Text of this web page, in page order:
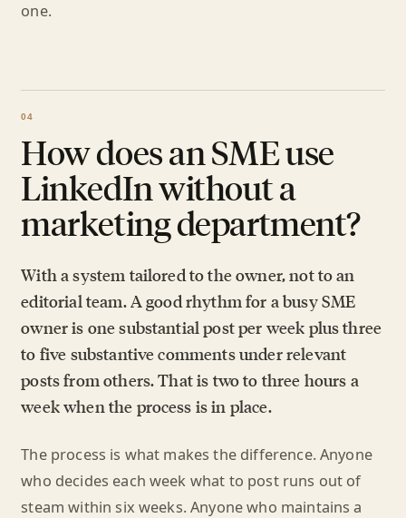
one.
How does an SME use
LinkedIn without a
marketing department?
With a system tailored to the owner, not to an
editorial team. A good rhythm for a busy SME
owner is one substantial post per week plus three
to five substantive comments under relevant
posts from others. That is two to three hours a
week when the process is in place.
The process is what makes the difference. Anyone
who decides each week what to post runs out of
steam within six weeks. Anyone who maintains a